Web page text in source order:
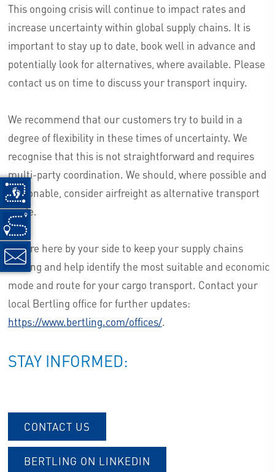
This ongoing crisis will continue to impact rates and
increase uncertainty within global supply chains. It is
important to stay up to date, book well in advance and
potentially look for alternatives, where available. Please
contact us on time to discuss your transport inquiry.
We recommend that our customers try to build in a
degree of flexibility in these times of uncertainty. We
recognise that this is not straightforward and requires
multi-party coordination. We should, where possible and
reasonable, consider airfreight as alternative transport
mode.
We are here by your side to keep your supply chains
moving and help identify the most suitable and economic
mode and route for your cargo transport. Contact your
local Bertling office for further updates:
https://www.bertling.com/offices/.
STAY INFORMED:
CONTACT US
BERTLING ON LINKEDIN